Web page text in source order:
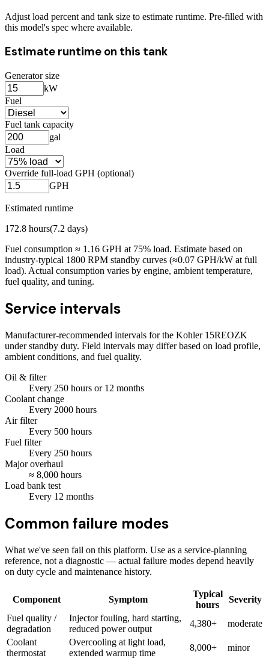
Adjust load percent and tank size to estimate runtime. Pre-filled with
this model's spec where available.
Estimate runtime on this tank
Generator size
kW
Fuel
Fuel tank capacity
gal
Load
Override full-load GPH (optional)
GPH
Estimated runtime
172.8 hours(7.2 days)
Fuel consumption ≈ 1.16 GPH at 75% load. Estimate based on
industry-typical 1800 RPM standby curves (≈0.07 GPH/kW at full
load). Actual consumption varies by engine, ambient temperature,
fuel quality, and tuning.
Service intervals
Manufacturer-recommended intervals for the Kohler 15REOZK
under standby duty. Field intervals may differ based on load profile,
ambient conditions, and fuel quality.
Oil & filter
Every 250 hours or 12 months
Coolant change
Every 2000 hours
Air filter
Every 500 hours
Fuel filter
Every 250 hours
Major overhaul
≈ 8,000 hours
Load bank test
Every 12 months
Common failure modes
What we've seen fail on this platform. Use as a service-planning
reference, not a diagnostic — actual failure modes depend heavily
on duty cycle and maintenance history.
Component Symptom
Typical
hours
Severity
Fuel quality /
degradation
Injector fouling, hard starting,
reduced power output
4,380+
moderate
Coolant
thermostat
Overcooling at light load,
extended warmup time
8,000+
minor